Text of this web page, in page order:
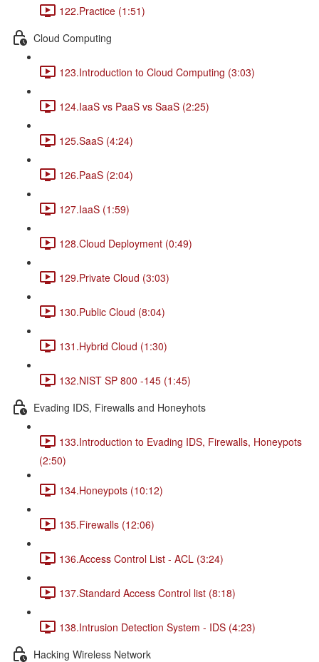
122.Practice (1:51)
Cloud Computing
123.Introduction to Cloud Computing (3:03)
124.IaaS vs PaaS vs SaaS (2:25)
125.SaaS (4:24)
126.PaaS (2:04)
127.IaaS (1:59)
128.Cloud Deployment (0:49)
129.Private Cloud (3:03)
130.Public Cloud (8:04)
131.Hybrid Cloud (1:30)
132.NIST SP 800 -145 (1:45)
Evading IDS, Firewalls and Honeyhots
133.Introduction to Evading IDS, Firewalls, Honeypots
(2:50)
134.Honeypots (10:12)
135.Firewalls (12:06)
136.Access Control List - ACL (3:24)
137.Standard Access Control list (8:18)
138.Intrusion Detection System - IDS (4:23)
Hacking Wireless Network